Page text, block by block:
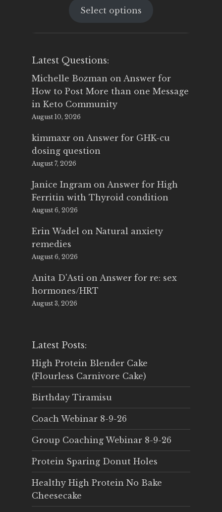
was:
is:
Select options
Latest Questions:
Michelle Bozman on Answer for
How to Post More than one Message
in Keto Community
August 10, 2026
kimmaxr on Answer for GHK-cu
dosing question
August 7, 2026
Janice Ingram on Answer for High
Ferritin with Thyroid condition
August 6, 2026
Erin Wadel on Natural anxiety
remedies
August 6, 2026
Anita D'Asti on Answer for re: sex
hormones/HRT
August 3, 2026
Latest Posts:
High Protein Blender Cake
(Flourless Carnivore Cake)
Birthday Tiramisu
Coach Webinar 8-9-26
Group Coaching Webinar 8-9-26
Protein Sparing Donut Holes
Healthy High Protein No Bake
Cheesecake